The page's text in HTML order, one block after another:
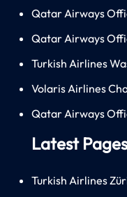
Qatar Airways
Qatar Airways
Turkish Airlines
Volaris Airlines
Qatar Airways
Latest Pages
Turkish Airlines